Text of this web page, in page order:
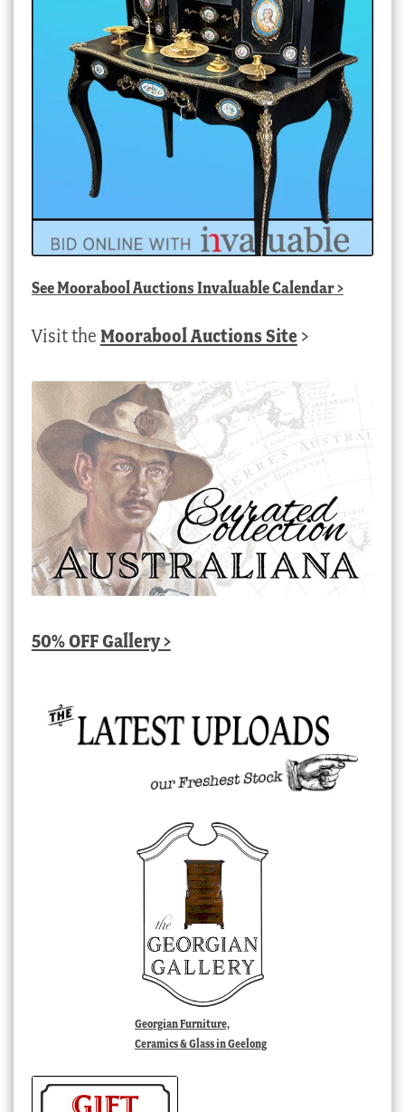
SeeMoorabool Auctions Invaluable Calendar>
Visit the Moorabool Auctions Site >
50% OFF Gallery >
Georgian Furniture,
Ceramics & Glass in Geelong